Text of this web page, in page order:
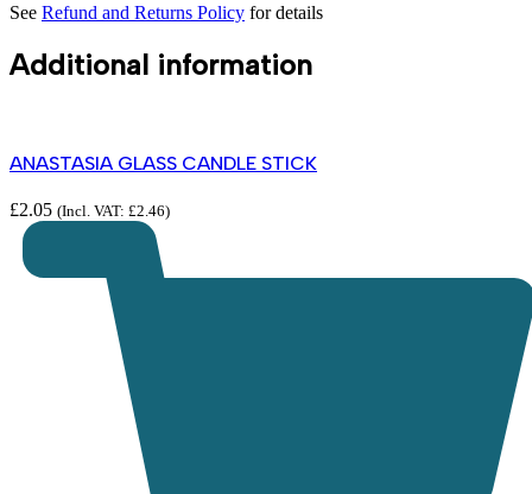
See Refund and Returns Policy for details
Additional information
ANASTASIA GLASS CANDLE STICK
£2.05 (Incl. VAT: £2.46)